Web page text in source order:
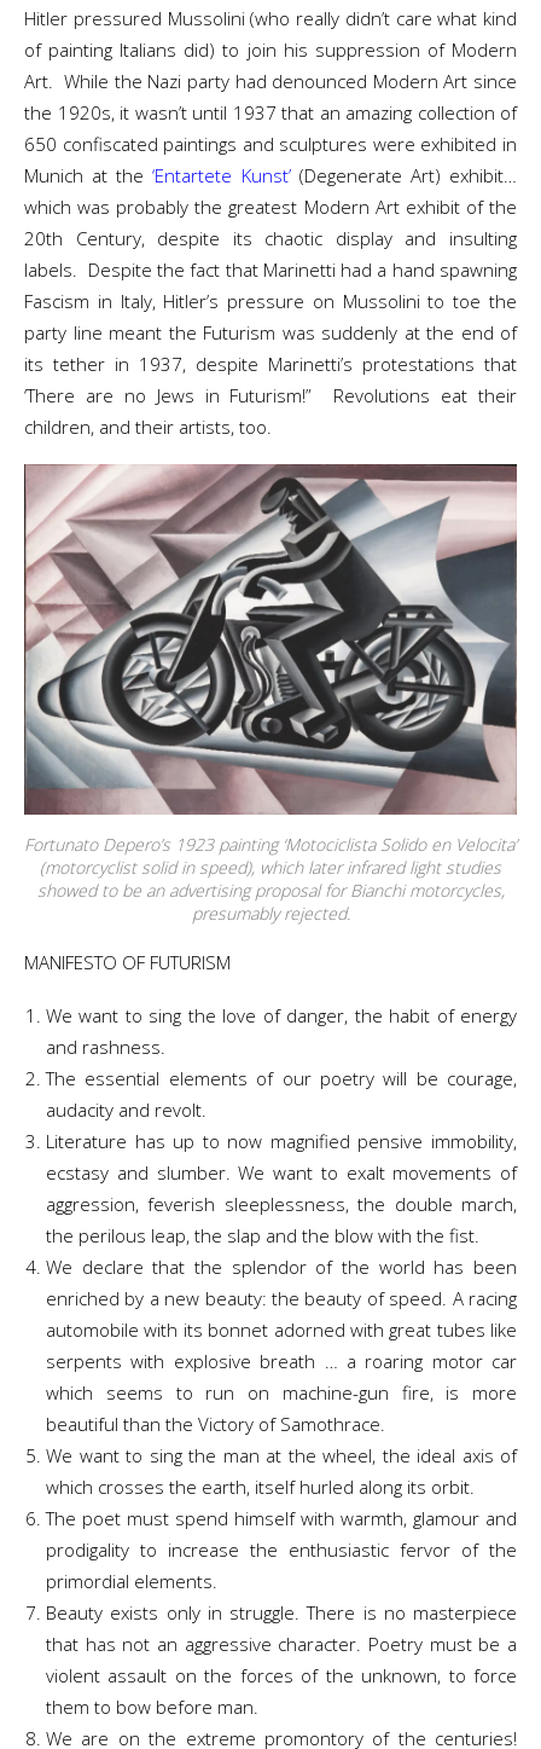
Hitler pressured Mussolini (who really didn’t care what kind
of painting Italians did) to join his suppression of Modern
Art. While the Nazi party had denounced Modern Art since
the 1920s, it wasn’t until 1937 that an amazing collection of
650 confiscated paintings and sculptures were exhibited in
Munich at the‘Entartete Kunst’(Degenerate Art) exhibit…
which was probably the greatest Modern Art exhibit of the
20th Century, despite its chaotic display and insulting
labels. Despite the fact that Marinetti had a hand spawning
Fascism in Italy, Hitler’s pressure on Mussolini to toe the
party line meant the Futurism was suddenly at the end of
its tether in 1937, despite Marinetti’s protestations that
‘There are no Jews in Futurism!” Revolutions eat their
children, and their artists, too.
Fortunato Depero’s 1923 painting ‘Motociclista Solido en Velocita’
(motorcyclist solid in speed), which later infrared light studies
showed to be an advertising proposal for Bianchi motorcycles,
presumably rejected.
MANIFESTO OF FUTURISM
We want to sing the love of danger, the habit of energy
and rashness.
The essential elements of our poetry will be courage,
audacity and revolt.
Literature has up to now magnified pensive immobility,
ecstasy and slumber. We want to exalt movements of
aggression, feverish sleeplessness, the double march,
the perilous leap, the slap and the blow with the fist.
We declare that the splendor of the world has been
enriched by a new beauty: the beauty of speed. A racing
automobile with its bonnet adorned with great tubes like
serpents with explosive breath … a roaring motor car
which seems to run on machine-gun fire, is more
beautiful than the Victory of Samothrace.
We want to sing the man at the wheel, the ideal axis of
which crosses the earth, itself hurled along its orbit.
The poet must spend himself with warmth, glamour and
prodigality to increase the enthusiastic fervor of the
primordial elements.
Beauty exists only in struggle. There is no masterpiece
that has not an aggressive character. Poetry must be a
violent assault on the forces of the unknown, to force
them to bow before man.
We are on the extreme promontory of the centuries!